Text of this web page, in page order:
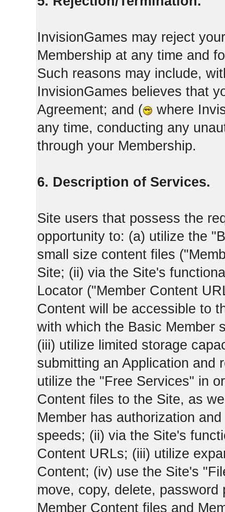
InvisionGames may reject
Membership at any time and
Such reasons may include,
InvisionGames believes that
Agreement; and (
where
any time, conducting any
through your Membership.
6. Description of Services.
Site users that possess the
opportunity to: (a) utilize the
small size content files
Site; (ii) via the Site's
Locator ("Member Content
Content will be accessible to
with which the Basic Member
(iii) utilize limited storage
submitting an Application
utilize the "Free Services" in
Content files to the Site, as
Member has authorization
speeds; (ii) via the Site's
Content URLs; (iii) utilize
Content; (iv) use the Site's
move, copy, delete,
Member Content files and